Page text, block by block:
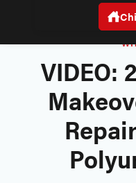
VIDEO: